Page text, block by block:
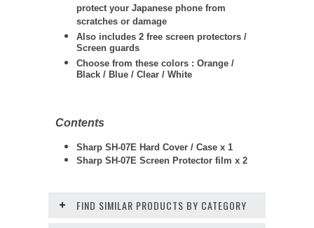
protect your Japanese phone from
scratches or damage
Also includes 2 free screen protectors /
Screen guards
Choose from these colors : Orange /
Black / Blue / Clear / White
Contents
Sharp SH-07E Hard Cover / Case x 1
Sharp SH-07E Screen Protector film x 2
FIND SIMILAR PRODUCTS BY CATEGORY